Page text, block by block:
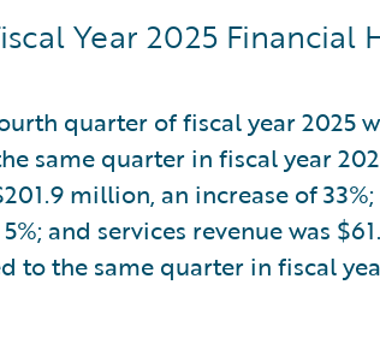
Year 2025 Financial
quarter of fiscal year 2025
same quarter in fiscal year
million, an increase of
and services revenue was
to the same quarter in fiscal